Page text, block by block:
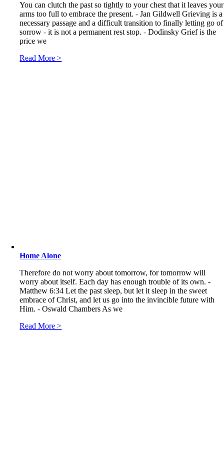
You can clutch the past so tightly to your chest that it leaves your
arms too full to embrace the present. - Jan Gildwell Grieving is a
necessary passage and a difficult transition to finally letting go of
sorrow - it is not a permanent rest stop. - Dodinsky Grief is the
price we
Read More >
Home Alone
Therefore do not worry about tomorrow, for tomorrow will
worry about itself. Each day has enough trouble of its own. -
Matthew 6:34 Let the past sleep, but let it sleep in the sweet
embrace of Christ, and let us go into the invincible future with
Him. - Oswald Chambers As we
Read More >